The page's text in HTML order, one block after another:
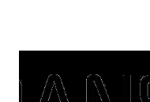
right, they will shop or